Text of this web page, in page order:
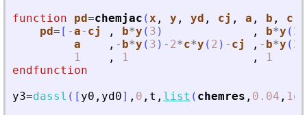
function
pd=chemjac (x , y , yd , cj , a , b , c
pd= [ -a- cj , b*y ( 3 ) , b*y ( 2
a
, - b*y ( 3 ) - 2*c*y ( 2 ) - cj , - b*y ( 2
1
, 1 ,
1
endfunction
y3=dassl ( [ y0 , yd0] , 0 , t , list ( chemres , 0.04 , 1d4